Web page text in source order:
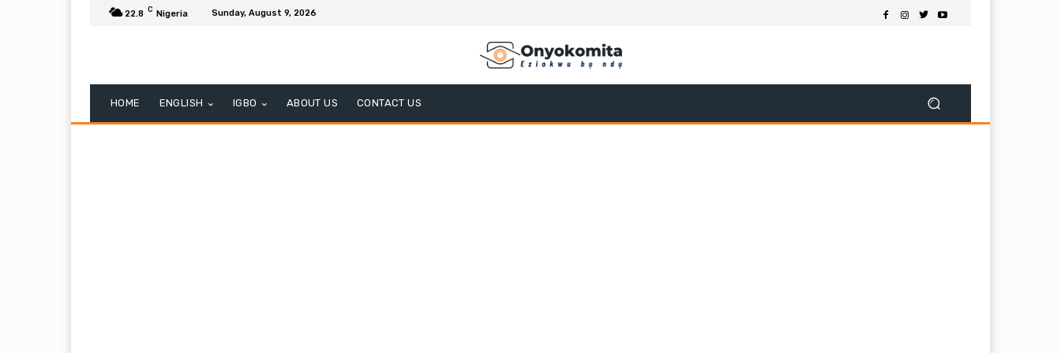
22.8 C Nigeria Sunday, August 9, 2026
HOME ENGLISH IGBO ABOUT US CONTACT US